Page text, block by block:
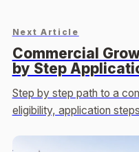
Next Article
Commercial
by Step
Step by step path to a
eligibility, application